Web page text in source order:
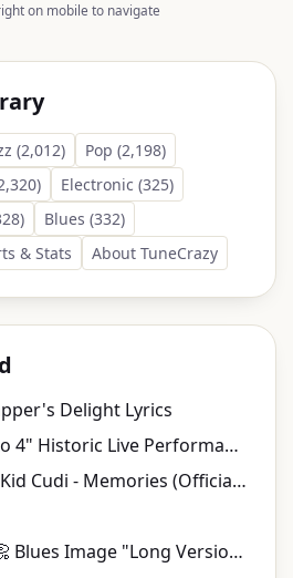
on mobile to navigate
(2,012)
Pop (2,198)
Electronic (325)
Blues (332)
& Stats About TuneCrazy
Delight Lyrics
Chicago - "25 or 6 to 4" Historic Live Performance | Tanglewood (1970)
David Guetta Feat. Kid Cudi - Memories (Official Video)
Ride Captain Ride 📀 Blues Image "Long Version" {Stereo} 1970